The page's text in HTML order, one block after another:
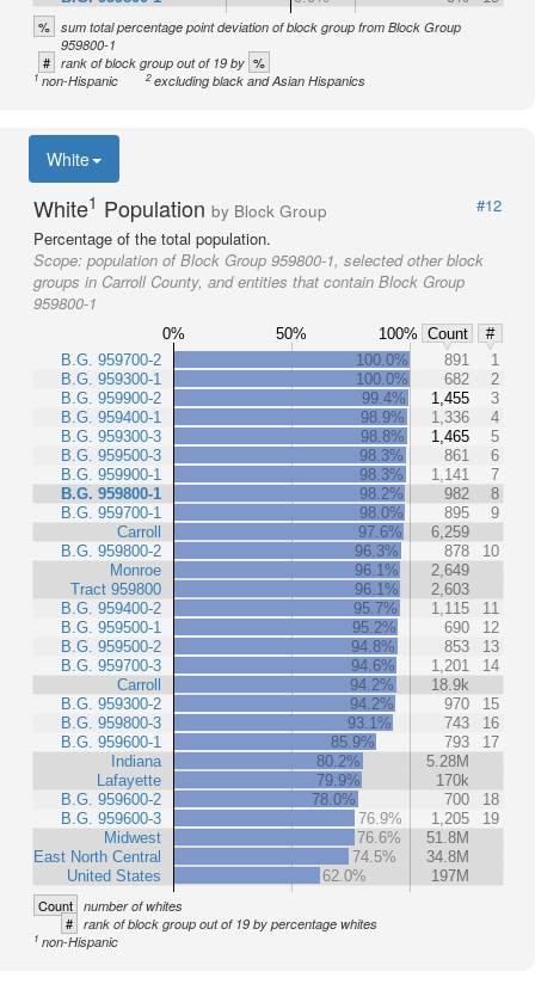
% sum total percentage point deviation of block group from Block Group
959800-1
# rank of block group out of 19 by %
1non-Hispanic 2excluding black and Asian Hispanics
White
White1 Population by Block Group
#12
Percentage of the total population.
Scope: population of Block Group 959800-1, selected other block
groups in Carroll County, and entities that contain Block Group
959800-1
0% 50% 100% Count
#
B.G. 959700-2
B.G. 959300-1
B.G. 959900-2
B.G. 959400-1
B.G. 959300-3
B.G. 959500-3
B.G. 959900-1
B.G. 959800-1
B.G. 959700-1
Carroll
B.G. 959800-2
Monroe
Tract 959800
B.G. 959400-2
B.G. 959500-1
B.G. 959500-2
B.G. 959700-3
Carroll
B.G. 959300-2
B.G. 959800-3
B.G. 959600-1
Indiana
Lafayette
B.G. 959600-2
B.G. 959600-3
Midwest
East North Central
United States
100.0% 891
1
100.0%
682
2
99.4%
1,455
3
98.9%
1,336
4
98.8%
1,465
5
98.3%
861
6
98.3%
1,141
7
98.2%
982
8
98.0%
895
9
97.6%
6,259
96.3%
878
10
96.1%
2,649
96.1%
2,603
95.7%
1,115
11
95.2%
690
12
94.8%
853
13
94.6%
1,201
14
94.2%
18.9k
94.2%
970
15
93.1%
743
16
85.9%
793
17
80.2%
5.28M
79.9%
170k
78.0%
700
18
76.9%
1,205
19
76.6%
51.8M
74.5%
34.8M
62.0%
197M
Count number of whites
# rank of block group out of 19 by percentage whites
1 non-Hispanic